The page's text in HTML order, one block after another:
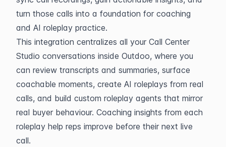
turn those calls into a foundation for coaching
and AI roleplay practice.
This integration centralizes all your Call Center
Studio conversations inside Outdoo, where you
can review transcripts and summaries, surface
coachable moments, create AI roleplays from real
calls, and build custom roleplay agents that mirror
real buyer behaviour. Coaching insights from each
roleplay help reps improve before their next live
call.